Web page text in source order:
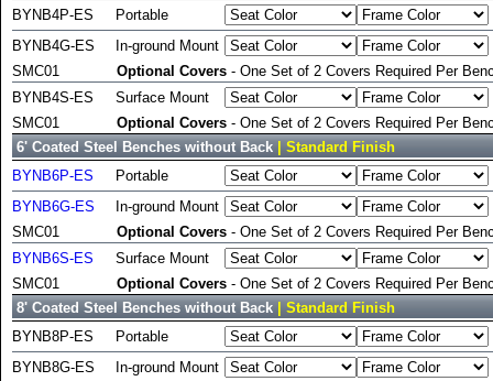
BYNB4P-ES
Portable
BYNB4G-ES
In-ground Mount
SMC01
Optional Covers - One Set of 2 Covers Required Per
BYNB4S-ES
Surface Mount
SMC01
Optional Covers - One Set of 2 Covers Required Per
6' Coated Steel Benches without Back | Standard Finish
BYNB6P-ES
Portable
BYNB6G-ES
In-ground Mount
SMC01
Optional Covers - One Set of 2 Covers Required Per
BYNB6S-ES
Surface Mount
SMC01
Optional Covers - One Set of 2 Covers Required Per
8' Coated Steel Benches without Back | Standard Finish
BYNB8P-ES
Portable
BYNB8G-ES
In-ground Mount